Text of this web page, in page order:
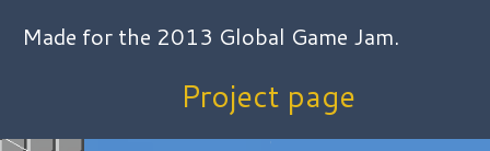
Made for the 2013 Global Game Jam.
Project page